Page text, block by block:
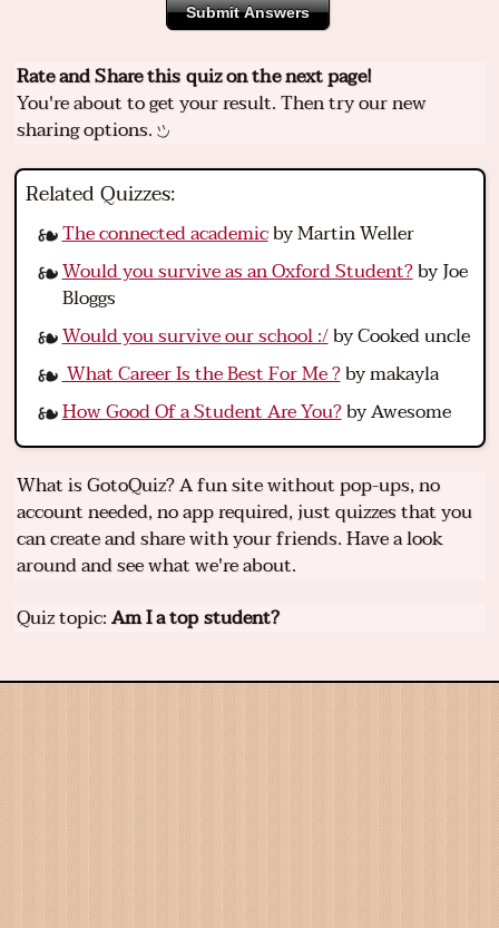
Submit Answers
Rate and Share this quiz on the next page!
You're about to get your result. Then try our new
sharing options.
Related Quizzes:
The connected academicby Martin Weller
Would you survive as an Oxford Student?by Joe
Bloggs
Would you survive our school :/by Cooked uncle
What Career Is the Best For Me ?by makayla
How Good Of a Student Are You?by Awesome
What is GotoQuiz? A fun site without pop-ups, no
account needed, no app required, just quizzes that you
can create and share with your friends. Have a look
around and see what we're about.
Quiz topic:Am I a top student?